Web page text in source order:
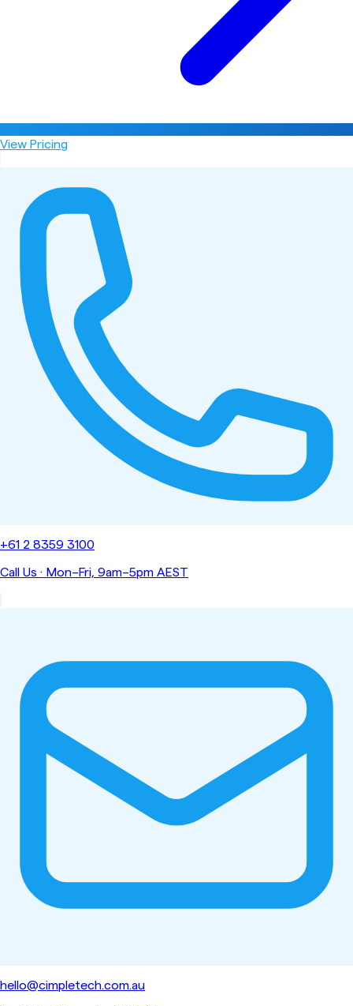
View Pricing
+61 2 8359 3100
Call Us · Mon–Fri, 9am–5pm AEST
hello@cimpletech.com.au